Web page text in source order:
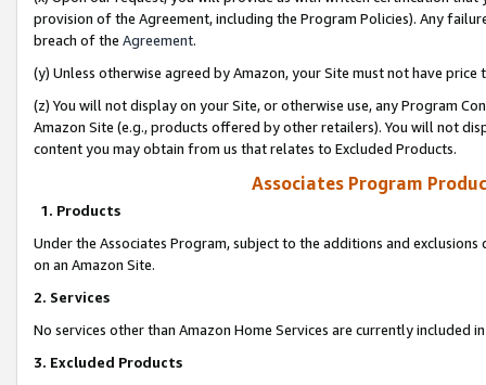
provision of the Agreement, including the Program Policies). Any
breach of the Agreement.
(y) Unless otherwise agreed by Amazon, your Site must not have
(z) You will not display on your Site, or otherwise use, any Program
Amazon Site (e.g., products offered by other retailers). You will not
content you may obtain from us that relates to Excluded Products.
Associates Program
1. Products
Under the Associates Program, subject to the additions and
on an Amazon Site.
2. Services
No services other than Amazon Home Services are currently included
3. Excluded Products